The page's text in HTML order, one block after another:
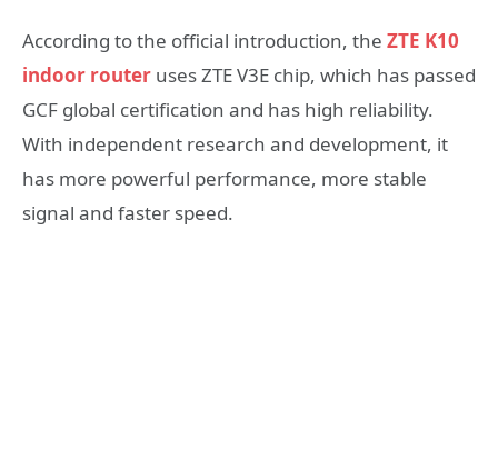
According to the official introduction, the ZTE K10
indoor router uses ZTE V3E chip, which has passed
GCF global certification and has high reliability.
With independent research and development, it
has more powerful performance, more stable
signal and faster speed.